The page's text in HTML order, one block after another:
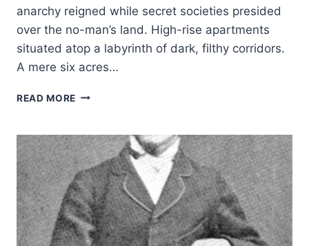
anarchy reigned while secret societies presided
over the no-man’s land. High-rise apartments
situated atop a labyrinth of dark, filthy corridors.
A mere six acres…
READ MORE THE
DARKNESS,
AN
EXCERPT
FROM
THE
MIND
OF
A